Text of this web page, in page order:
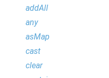
addAll
any
asMap
cast
clear